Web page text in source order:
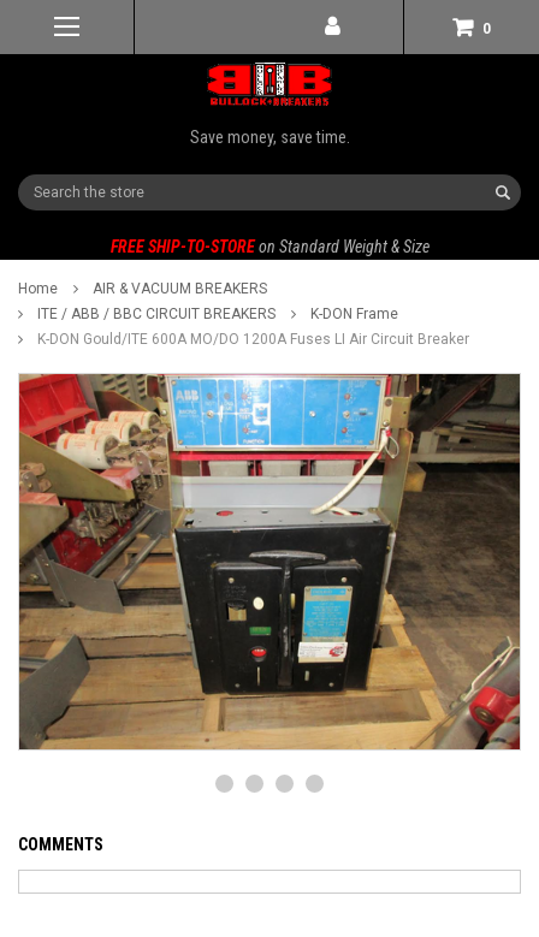
0
Save money, save time.
Search
FREE SHIP-TO-STORE on Standard Weight & Size
Home
AIR & VACUUM BREAKERS
ITE / ABB / BBC CIRCUIT BREAKERS
K-DON Frame
K-DON Gould/ITE 600A MO/DO 1200A Fuses LI Air Circuit Breaker
COMMENTS